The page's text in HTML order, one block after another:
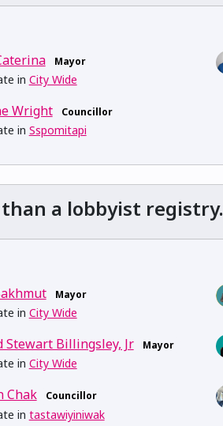
Mayor
in City Wide
Wright Councillor
in Sspomitapi
a lobbyist registry.
Mayor
in City Wide
Stewart Billingsley, Jr Mayor
in City Wide
Chak Councillor
in tastawiyiniwak